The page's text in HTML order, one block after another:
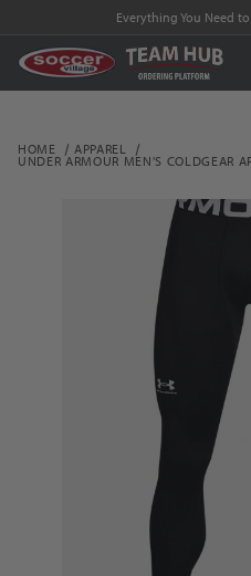
Everything You Need
HOME APPAREL
UNDER ARMOUR MEN'S COLDGEAR